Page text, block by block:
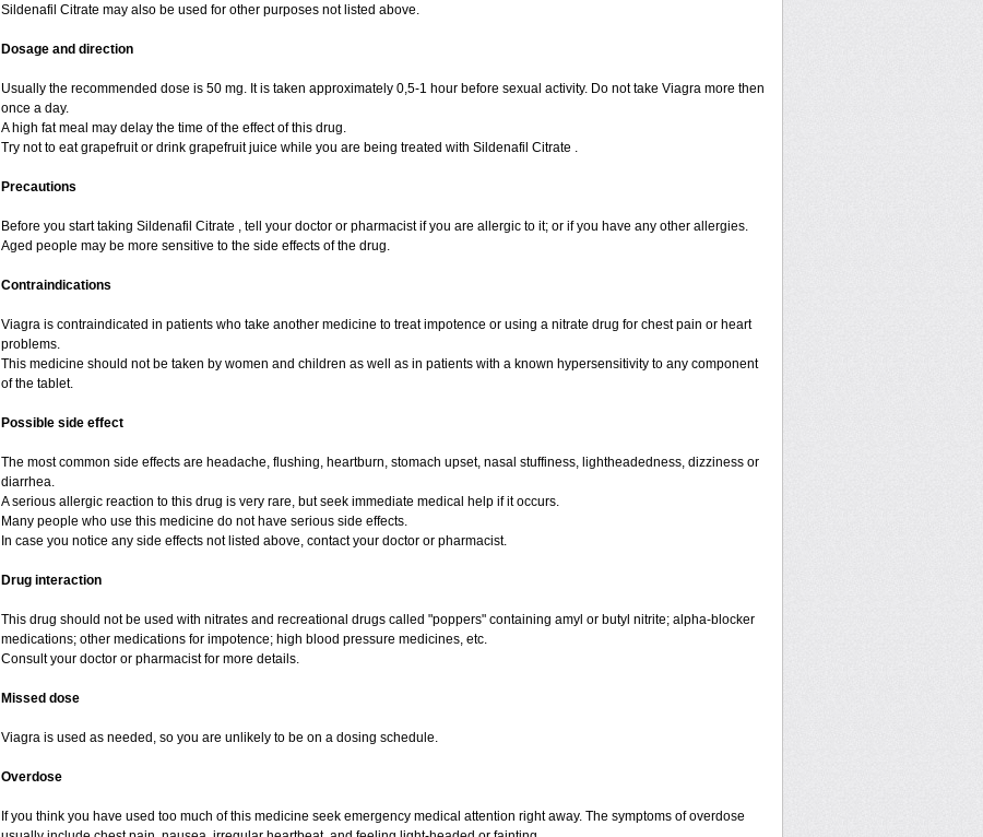
Sildenafil Citrate may also be used for other purposes not listed above.
Dosage and direction
Usually the recommended dose is 50 mg. It is taken approximately 0,5-1 hour before sexual activity. Do not take Viagra more then
once a day.
A high fat meal may delay the time of the effect of this drug.
Try not to eat grapefruit or drink grapefruit juice while you are being treated with Sildenafil Citrate .
Precautions
Before you start taking Sildenafil Citrate , tell your doctor or pharmacist if you are allergic to it; or if you have any other allergies.
Aged people may be more sensitive to the side effects of the drug.
Contraindications
Viagra is contraindicated in patients who take another medicine to treat impotence or using a nitrate drug for chest pain or heart
problems.
This medicine should not be taken by women and children as well as in patients with a known hypersensitivity to any component
of the tablet.
Possible side effect
The most common side effects are headache, flushing, heartburn, stomach upset, nasal stuffiness, lightheadedness, dizziness or
diarrhea.
A serious allergic reaction to this drug is very rare, but seek immediate medical help if it occurs.
Many people who use this medicine do not have serious side effects.
In case you notice any side effects not listed above, contact your doctor or pharmacist.
Drug interaction
This drug should not be used with nitrates and recreational drugs called "poppers" containing amyl or butyl nitrite; alpha-blocker
medications; other medications for impotence; high blood pressure medicines, etc.
Consult your doctor or pharmacist for more details.
Missed dose
Viagra is used as needed, so you are unlikely to be on a dosing schedule.
Overdose
If you think you have used too much of this medicine seek emergency medical attention right away. The symptoms of overdose